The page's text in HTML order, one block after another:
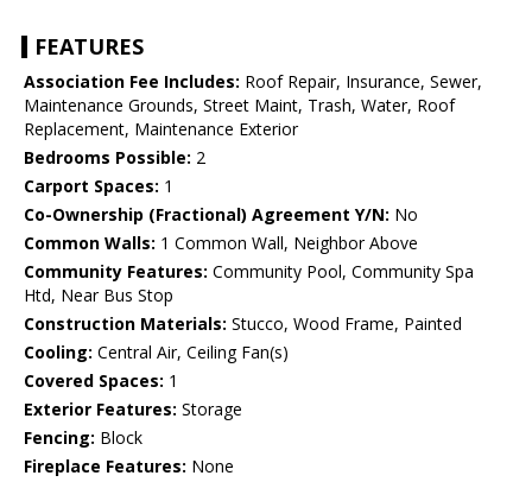
FEATURES
Association Fee Includes: Roof Repair, Insurance, Sewer,
Maintenance Grounds, Street Maint, Trash, Water, Roof
Replacement, Maintenance Exterior
Bedrooms Possible: 2
Carport Spaces: 1
Co-Ownership (Fractional) Agreement Y/N: No
Common Walls: 1 Common Wall, Neighbor Above
Community Features: Community Pool, Community Spa
Htd, Near Bus Stop
Construction Materials: Stucco, Wood Frame, Painted
Cooling: Central Air, Ceiling Fan(s)
Covered Spaces: 1
Exterior Features: Storage
Fencing: Block
Fireplace Features: None